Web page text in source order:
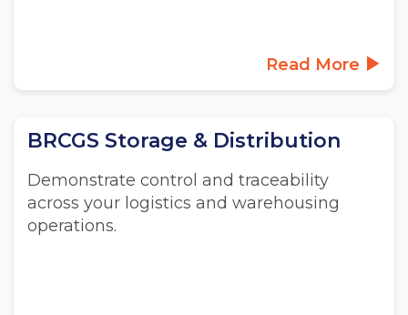
Read More
BRCGS Storage & Distribution
Demonstrate control and traceability
across your logistics and warehousing
operations.